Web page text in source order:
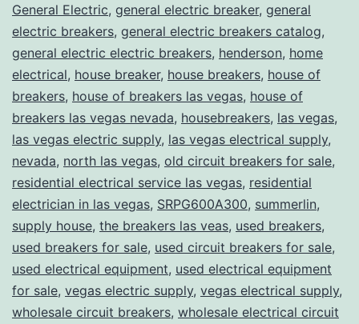
General Electric, general electric breaker, general
electric breakers, general electric breakers catalog,
general electric electric breakers, henderson, home
electrical, house breaker, house breakers, house of
breakers, house of breakers las vegas, house of
breakers las vegas nevada, housebreakers, las vegas,
las vegas electric supply, las vegas electrical supply,
nevada, north las vegas, old circuit breakers for sale,
residential electrical service las vegas, residential
electrician in las vegas, SRPG600A300, summerlin,
supply house, the breakers las veas, used breakers,
used breakers for sale, used circuit breakers for sale,
used electrical equipment, used electrical equipment
for sale, vegas electric supply, vegas electrical supply,
wholesale circuit breakers, wholesale electrical circuit